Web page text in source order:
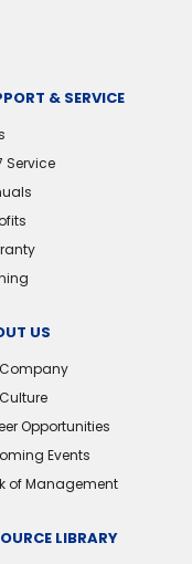
& SERVICE
Service
US
Opportunities
Events
of Management
LIBRARY